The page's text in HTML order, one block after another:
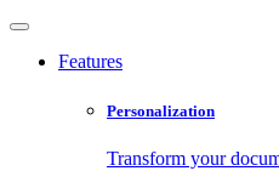
Features
Personalization
Transform your